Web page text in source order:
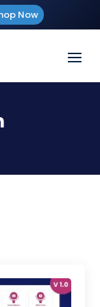
Now